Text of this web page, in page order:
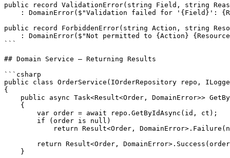
public record ValidationError(string Field, string
: DomainError($"Validation failed for '{Field}':
public record ForbiddenError(string Action, string
: DomainError($"Not permitted to {Action}
```
## Domain Service — Returning Results
```csharp
public class OrderService(IOrderRepository repo,
{
public async Task<Result<Order, DomainError>>
    {
        var order = await repo.GetByIdAsync(id, ct);
        if (order is null)
return Result<Order,
return Result<Order,
    }